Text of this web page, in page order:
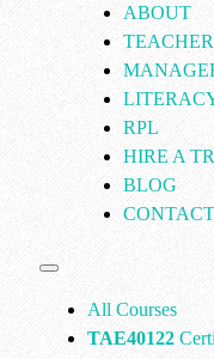
ABOUT
RPL
HIRE A
BLOG
CONTACT
All Courses
TAE40122